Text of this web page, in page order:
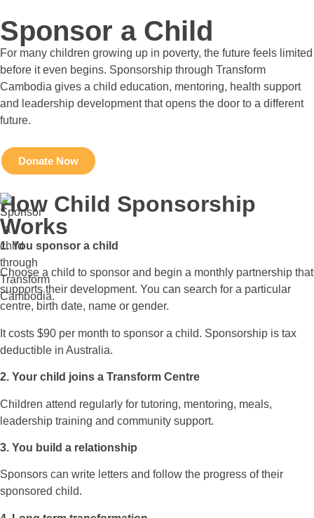
Sponsor a Child
For many children growing up in poverty, the future feels limited
before it even begins. Sponsorship through Transform
Cambodia gives a child education, mentoring, health support
and leadership development that opens the door to a different
future.
Donate Now
How Child Sponsorship
Works
1. You sponsor a child
Choose a child to sponsor and begin a monthly partnership that
supports their development. You can search for a particular
centre, birth date, name or gender.
It costs $90 per month to sponsor a child. Sponsorship is tax
deductible in Australia.
2. Your child joins a Transform Centre
Children attend regularly for tutoring, mentoring, meals,
leadership training and community support.
3. You build a relationship
Sponsors can write letters and follow the progress of their
sponsored child.